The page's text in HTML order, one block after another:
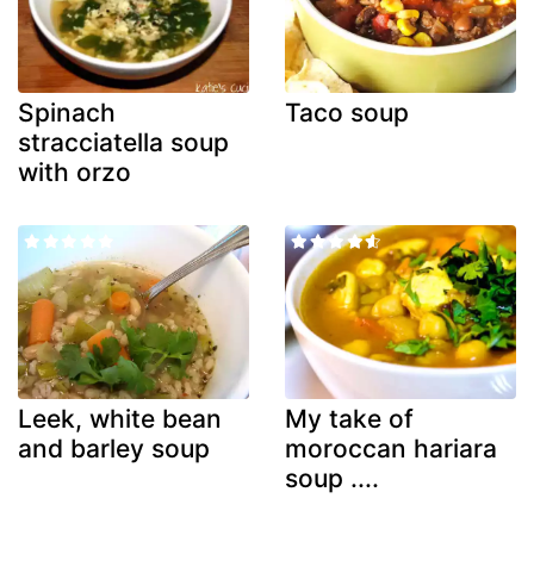
Spinach
stracciatella soup
with orzo
Taco soup
Leek, white bean
and barley soup
My take of
moroccan hariara
soup ....